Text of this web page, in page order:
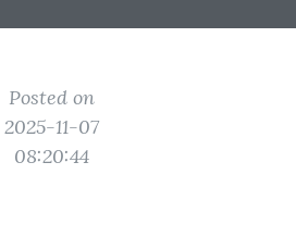
Posted on
2025-11-07
08:20:44